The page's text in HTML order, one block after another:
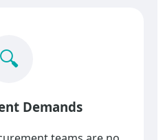
🔍
Demands